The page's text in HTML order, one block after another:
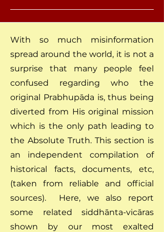
With so much misinformation
spread around the world, it is not a
surprise that many people feel
confused regarding who the
original Prabhupāda is, thus being
diverted from His original mission
which is the only path leading to
the Absolute Truth. This section is
an independent compilation of
historical facts, documents, etc,
(taken from reliable and official
sources). Here, we also report
some related siddhānta-vicāras
shown by our most exalted